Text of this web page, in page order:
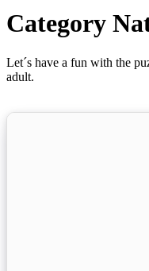
Category
Let´s have a fun with the
adult.